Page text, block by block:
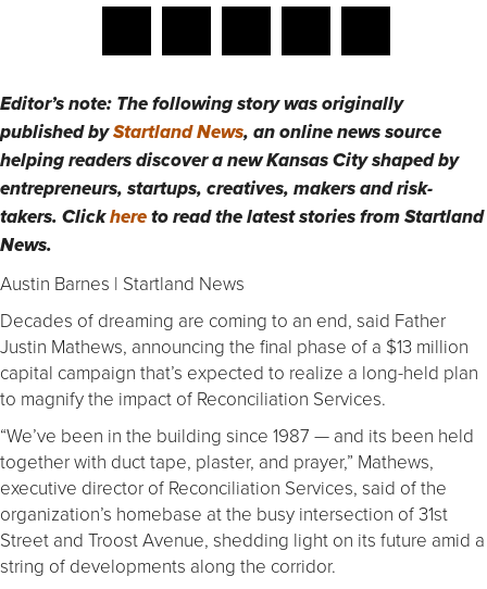
Editor’s note: The following story was originally
published byStartland News, an online news source
helping readers discover a new Kansas City shaped by
entrepreneurs, startups, creatives, makers and risk-
takers. Clickhereto read the latest stories from Startland
News.
Austin Barnes | Startland News
Decades of dreaming are coming to an end, said Father
Justin Mathews, announcing the final phase of a $13 million
capital campaign that’s expected to realize a long-held plan
to magnify the impact of Reconciliation Services.
“We’ve been in the building since 1987 — and its been held
together with duct tape, plaster, and prayer,” Mathews,
executive director of Reconciliation Services, said of the
organization’s homebase at the busy intersection of 31st
Street and Troost Avenue, shedding light on its future amid a
string of developments along the corridor.